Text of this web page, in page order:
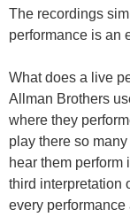
The recordings
performance is an
What does a live
Allman Brothers
where they
play there so
hear them perform
third interpretation
every